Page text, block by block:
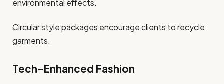
environmental effects.
Circular style packages encourage clients to recycle
garments.
Tech-Enhanced Fashion